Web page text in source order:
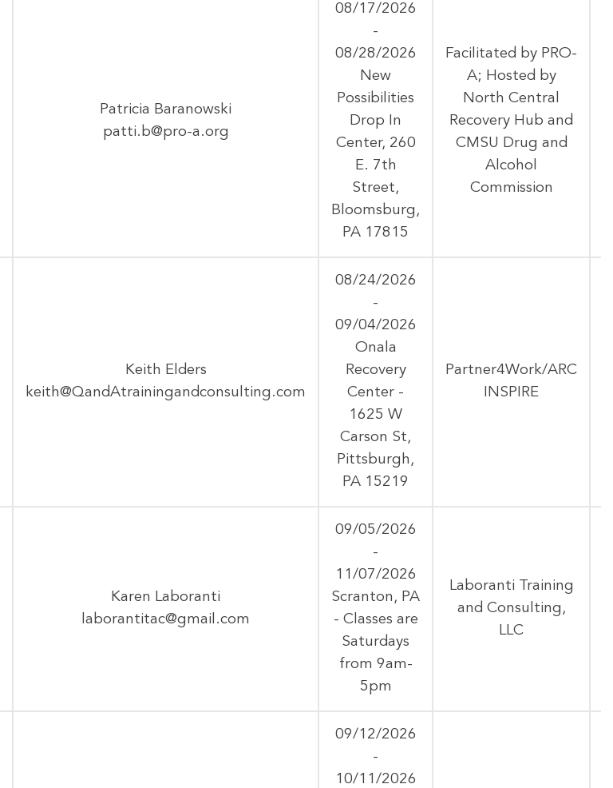
Patricia Baranowski
patti.b@pro-a.org
08/17/2026
-
08/28/2026
New
Possibilities
Drop In
Center, 260
E. 7th
Street,
Bloomsburg,
PA 17815
Facilitated by PRO-
A; Hosted by
North Central
Recovery Hub and
CMSU Drug and
Alcohol
Commission
Keith Elders
keith@QandAtrainingandconsulting.com
08/24/2026
-
09/04/2026
Onala
Recovery
Center -
1625 W
Carson St,
Pittsburgh,
PA 15219
Partner4Work/ARC
INSPIRE
Karen Laboranti
laborantitac@gmail.com
09/05/2026
-
11/07/2026
Scranton, PA
- Classes are
Saturdays
from 9am-
5pm
Laboranti Training
and Consulting,
LLC
09/12/2026
-
10/11/2026